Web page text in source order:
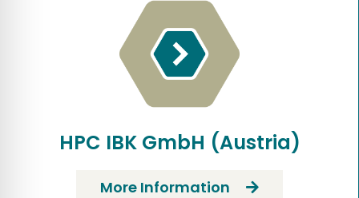
HPC IBK GmbH (Austria)
More Information